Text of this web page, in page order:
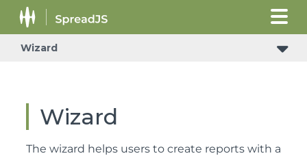
Wizard
Wizard
The wizard helps users to create reports with a